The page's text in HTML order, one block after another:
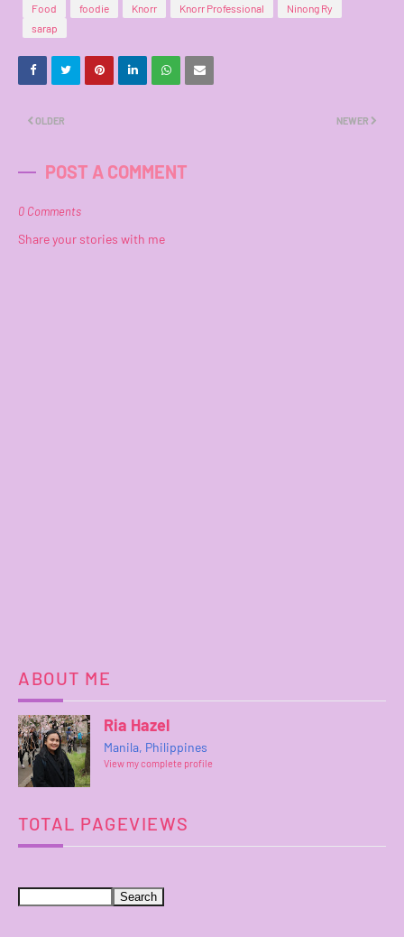
Food
foodie Knorr Knorr Professional
Ninong Ry
sarap
NEWER
OLDER
POST A COMMENT
0 Comments
Share your stories with me
ABOUT ME
Ria Hazel
Manila, Philippines
View my complete profile
TOTAL PAGEVIEWS